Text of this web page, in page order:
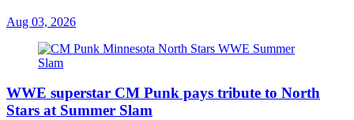
Aug 03, 2026
WWE superstar CM Punk pays tribute to North
Stars at Summer Slam